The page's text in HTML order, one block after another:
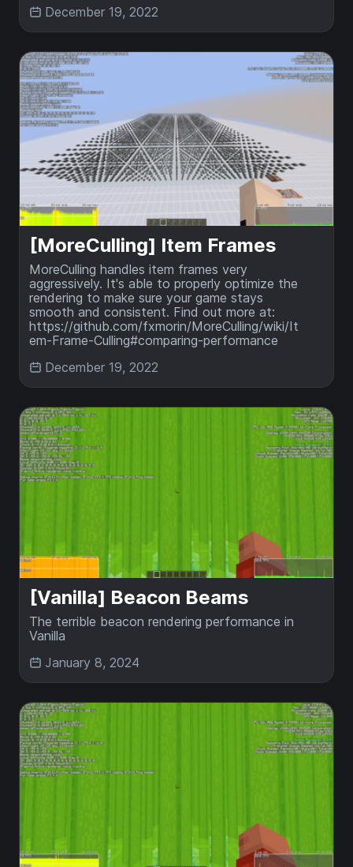
December 19, 2022
[MoreCulling] Item Frames
MoreCulling handles item frames very
aggressively. It's able to properly optimize the
rendering to make sure your game stays
smooth and consistent. Find out more at:
https://github.com/fxmorin/MoreCulling/wiki/It
em-Frame-Culling#comparing-performance
December 19, 2022
[Vanilla] Beacon Beams
The terrible beacon rendering performance in
Vanilla
January 8, 2024